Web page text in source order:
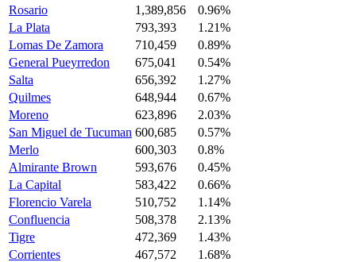
Rosario
1,389,856
0.96%
La Plata
793,393
1.21%
Lomas De Zamora
710,459
0.89%
General Pueyrredon
675,041
0.54%
Salta
656,392
1.27%
Quilmes
648,944
0.67%
Moreno
623,896
2.03%
San Miguel de Tucuman 600,685
0.57%
Merlo
600,303
0.8%
Almirante Brown
593,676
0.45%
La Capital
583,422
0.66%
Florencio Varela
510,752
1.14%
Confluencia
508,378
2.13%
Tigre
472,369
1.43%
Corrientes
467,572
1.68%